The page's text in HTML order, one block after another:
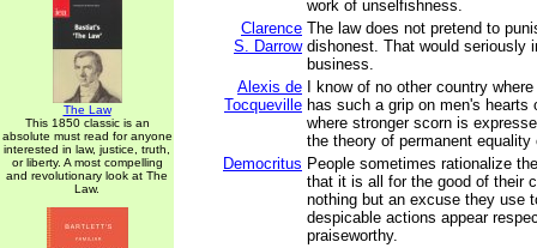
The Law
This 1850 classic is an
absolute must read for anyone
interested in law, justice, truth,
or liberty. A most compelling
and revolutionary look at The
Law.
work of unselfishness.
Clarence
S. Darrow
The law does not pretend to
dishonest. That would seriously
business.
Alexis de
Tocqueville
I know of no other country
has such a grip on men's hearts
where stronger scorn is
the theory of permanent equality
Democritus People sometimes rationalize
that it is all for the good of their
nothing but an excuse they use
despicable actions appear
praiseworthy.